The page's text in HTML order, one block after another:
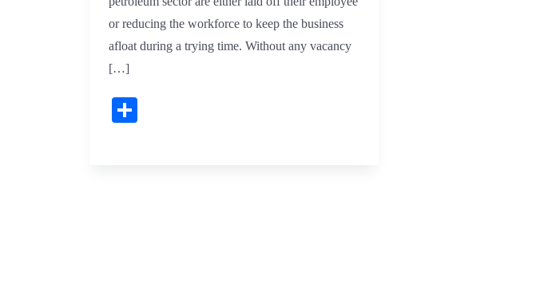
or reducing the workforce to keep the business
afloat during a trying time. Without any vacancy
[…]